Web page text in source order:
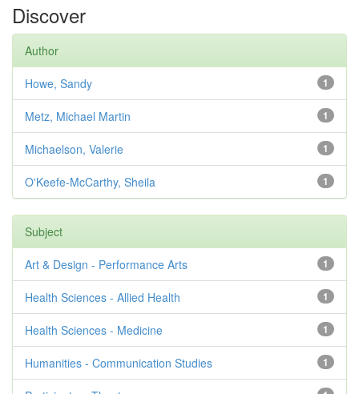
Discover
Author
1
Howe, Sandy
1
Metz, Michael Martin
1
Michaelson, Valerie
1
O'Keefe-McCarthy, Sheila
Subject
1
Art & Design - Performance Arts
1
Health Sciences - Allied Health
1
Health Sciences - Medicine
1
Humanities - Communication Studies